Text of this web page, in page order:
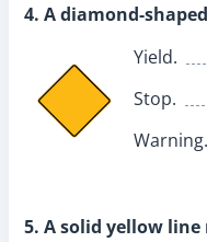
4. A diamond-
Yield.
Stop.
Warning.
5. A solid yellow